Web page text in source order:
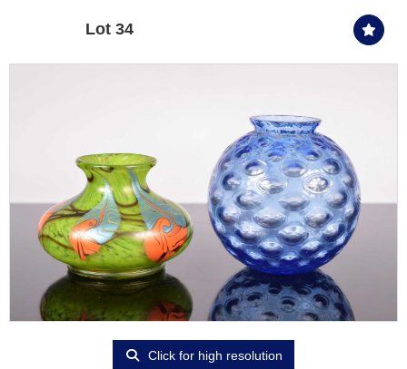
Lot 34
Click for high resolution